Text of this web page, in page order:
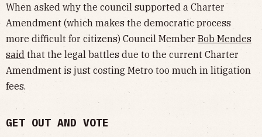
When asked why the council supported a Charter
Amendment (which makes the democratic process
more difficult for citizens) Council Member Bob Mendes
said that the legal battles due to the current Charter
Amendment is just costing Metro too much in litigation
fees.
GET OUT AND VOTE